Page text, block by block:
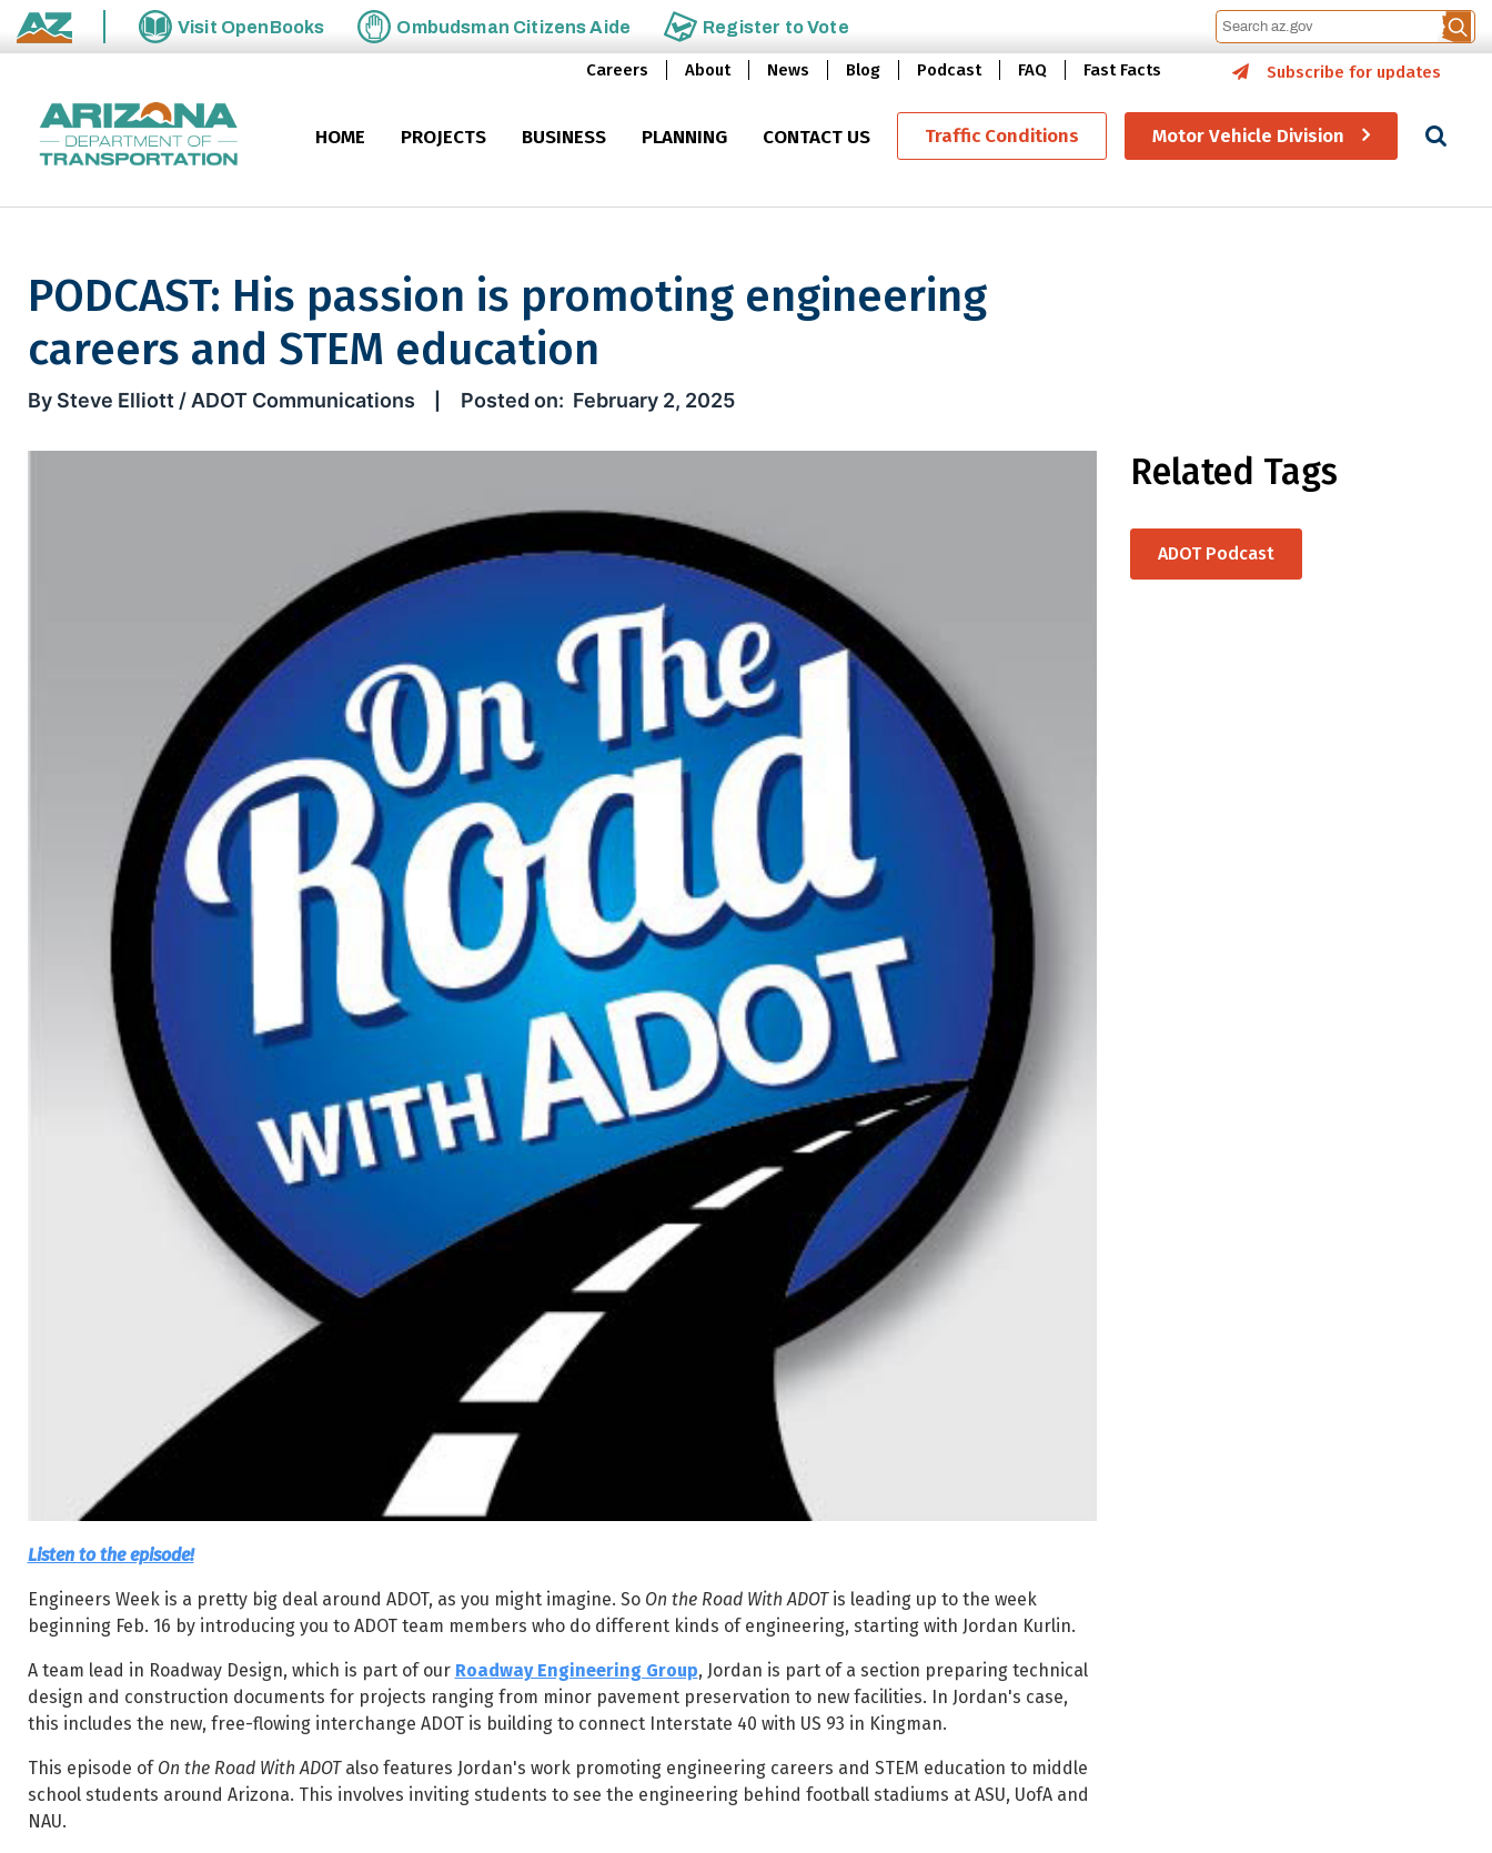
Skip to main content
State of Arizona
Visit OpenBooks Ombudsman Citizens Aide Register toVote
Careers About News Blog Podcast FAQ Fast Facts Subscribe for updates
HOME PROJECTS BUSINESS PLANNING CONTACT US Traffic Conditions Motor Vehicle Division
PODCAST: His passion is promoting engineering
careers and STEM education
PODCAST: His passion is promoting engineering careers and STEM education
By Steve Elliott / ADOT Communications February 2, 2025
Listen to the episode!
Engineers Week is a pretty big deal around ADOT, as you might imagine. So On the Road With ADOTis leading up to the week
beginning Feb. 16 by introducing you to ADOT team members who do different kinds of engineering, starting with Jordan Kurlin.
A team lead in Roadway Design, which is part of our Roadway Engineering Group, Jordan is part of a section preparing technical
design and construction documents for projects ranging from minor pavement preservation to new facilities. In Jordan's case,
this includes the new, free-flowing interchange ADOT is building to connect Interstate 40 with US 93 in Kingman.
This episode of On the Road With ADOT also features Jordan's work promoting engineering careers and STEM education to middle
school students around Arizona. This involves inviting students to see the engineering behind football stadiums at ASU, UofA and
NAU.
Related Tags
ADOT Podcast